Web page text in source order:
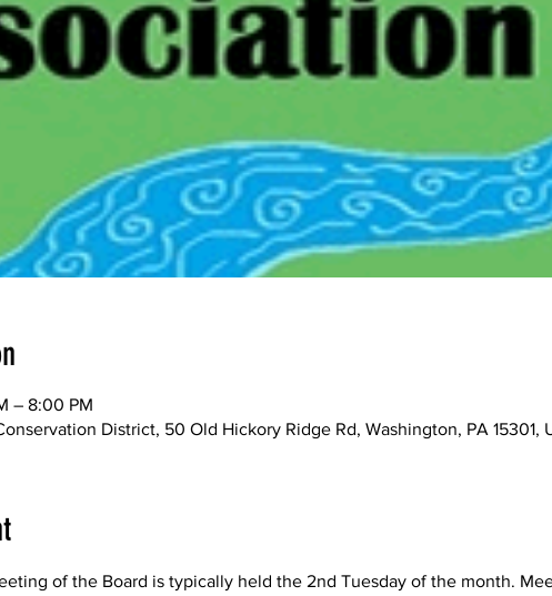
– 8:00 PM
District, 50 Old Hickory Ridge Rd, Washington, PA 15301,
of the Board is typically held the 2nd Tuesday of the month.